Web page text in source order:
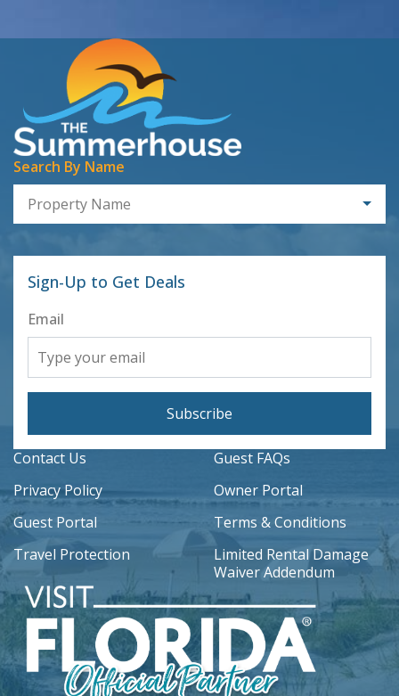
Search By Name
Property Name
Sign-Up to Get Deals
Email
Subscribe
Contact Us
Guest FAQs
Privacy Policy
Owner Portal
Guest Portal
Terms & Conditions
Travel Protection
Limited Rental Damage
Waiver Addendum